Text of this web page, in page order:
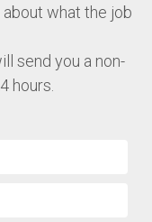
what the job
send you a non-
hours.